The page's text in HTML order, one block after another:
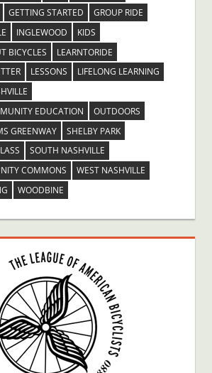
GETTING STARTED
GROUP RIDE
INGLEWOOD
KIDS
BICYCLES
LEARNTORIDE
LESSONS
LIFELONG LEARNING
EDUCATION
OUTDOORS
GREENWAY
SHELBY PARK
SOUTH NASHVILLE
COMMONS
WEST NASHVILLE
WOODBINE